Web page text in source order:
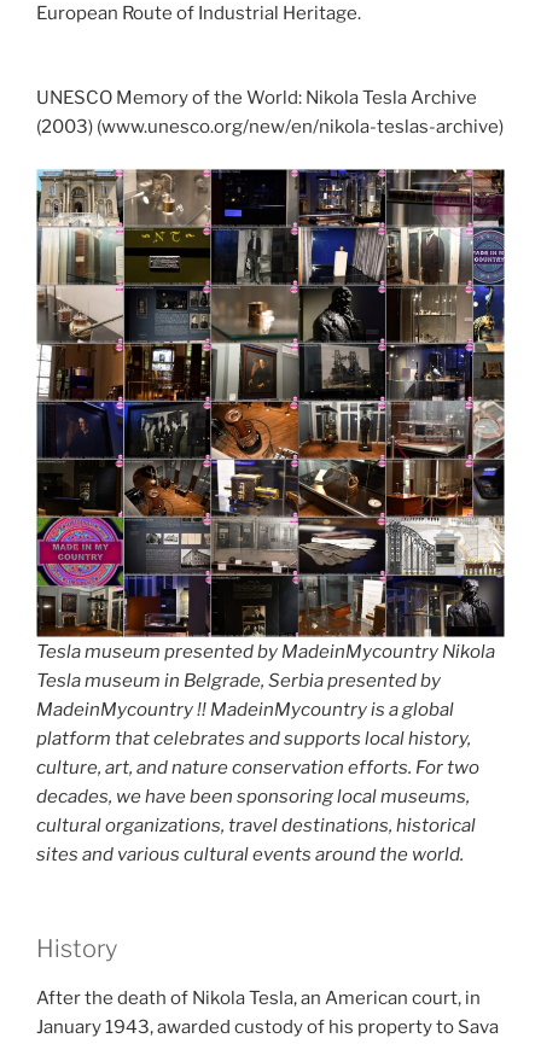
European Route of Industrial Heritage.
UNESCO Memory of the World: Nikola Tesla Archive
(2003) (www.unesco.org/new/en/nikola-teslas-archive)
Tesla museum presented by MadeinMycountry Nikola
Tesla museum in Belgrade, Serbia presented by
MadeinMycountry !! MadeinMycountry is a global
platform that celebrates and supports local history,
culture, art, and nature conservation efforts. For two
decades, we have been sponsoring local museums,
cultural organizations, travel destinations, historical
sites and various cultural events around the world.
History
After the death of Nikola Tesla, an American court, in
January 1943, awarded custody of his property to Sava